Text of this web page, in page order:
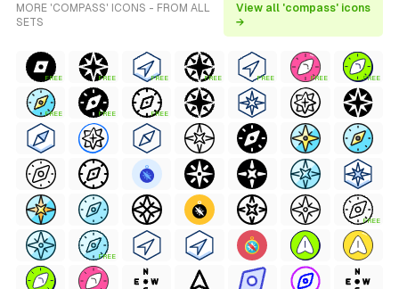
MORE 'COMPASS' ICONS - FROM ALL
SETS
View all 'compass' icons
→
FREE FREE FREE FREE FREE FREE FREE
FREE FREE FREE
FREE
FREE